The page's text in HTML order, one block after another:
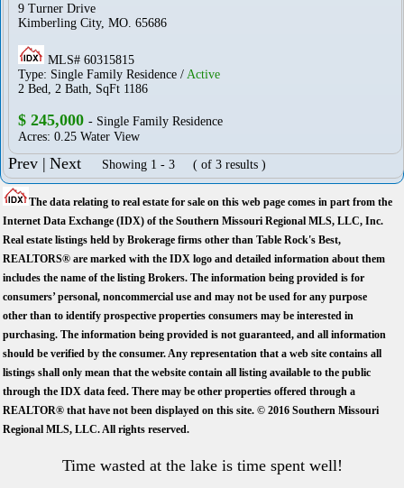
9 Turner Drive
Kimberling City, MO. 65686
MLS# 60315815
Type: Single Family Residence / Active
2 Bed, 2 Bath, SqFt 1186
$ 245,000 - Single Family Residence
Acres: 0.25 Water View
Prev | Next Showing 1 - 3 ( of 3 results )
The data relating to real estate for sale on this web page comes in part from the
Internet Data Exchange (IDX) of the Southern Missouri Regional MLS, LLC, Inc.
Real estate listings held by Brokerage firms other than Table Rock's Best,
REALTORS® are marked with the IDX logo and detailed information about them
includes the name of the listing Brokers. The information being provided is for
consumers’ personal, noncommercial use and may not be used for any purpose
other than to identify prospective properties consumers may be interested in
purchasing. The information being provided is not guaranteed, and all information
should be verified by the consumer. Any representation that a web site contains all
listings shall only mean that the website contain all listing available to the public
through the IDX data feed. There may be other properties offered through a
REALTOR® that have not been displayed on this site. © 2016 Southern Missouri
Regional MLS, LLC. All rights reserved.
Time wasted at the lake is time spent well!